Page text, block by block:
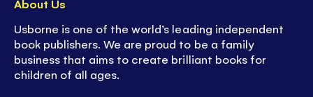
About Us
Usborne is one of the world’s leading independent
book publishers. We are proud to be a family
business that aims to create brilliant books for
children of all ages.